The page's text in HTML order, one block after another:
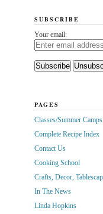
SUBSCRIBE
Your email:
PAGES
Classes/Summer Camps
Complete Recipe Index
Contact Us
Cooking School
Crafts, Decor,
In The News
Linda Hopkins